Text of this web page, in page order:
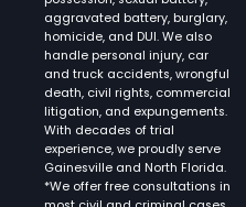
aggravated battery, burglary,
homicide, and DUI. We also
handle personal injury, car
and truck accidents, wrongful
death, civil rights, commercial
litigation, and expungements.
With decades of trial
experience, we proudly serve
Gainesville and North Florida.
*We offer free consultations in